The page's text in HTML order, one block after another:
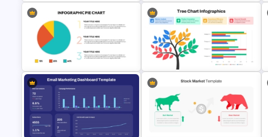
Cryptocurrency PowerPoint
Presentation Template
Simple Donut Chart Presentation
Template
Infographic Pie Chart PPT
Template
Tree Chart Infographics